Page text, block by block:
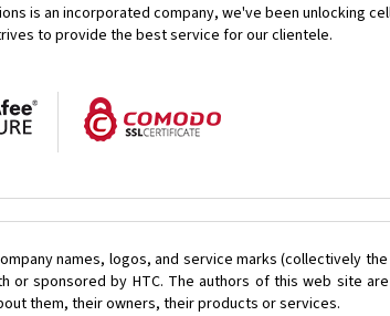
is an incorporated company, we've been unlocking
to provide the best service for our clientele.
names, logos, and service marks (collectively
or sponsored by HTC. The authors of this web site
them, their owners, their products or services.